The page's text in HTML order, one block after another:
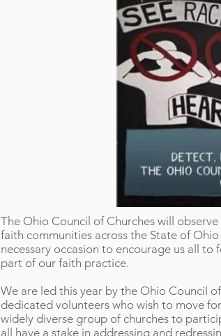
The Ohio Council of Churches will
faith communities across the State of
necessary occasion to encourage us all
part of our faith practice.
We are led this year by the Ohio Council
dedicated volunteers who wish to move
widely diverse group of churches to
all have a stake in addressing and